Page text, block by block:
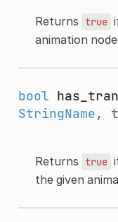
Returns true
animation
bool
StringName ,
Returns true
the given